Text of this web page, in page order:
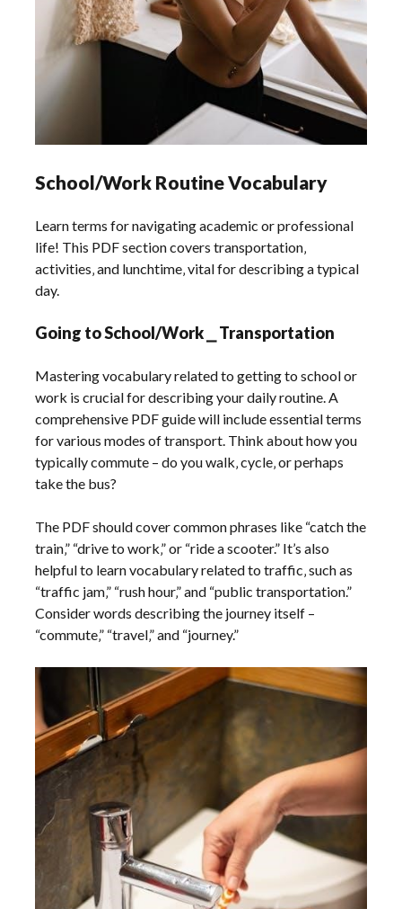
School/Work Routine Vocabulary
Learn terms for navigating academic or professional
life! This PDF section covers transportation‚
activities‚ and lunchtime‚ vital for describing a typical
day.
Going to School/Work ⎯ Transportation
Mastering vocabulary related to getting to school or
work is crucial for describing your daily routine. A
comprehensive PDF guide will include essential terms
for various modes of transport. Think about how you
typically commute – do you walk‚ cycle‚ or perhaps
take the bus?
The PDF should cover common phrases like “catch the
train‚” “drive to work‚” or “ride a scooter.” It’s also
helpful to learn vocabulary related to traffic‚ such as
“traffic jam‚” “rush hour‚” and “public transportation.”
Consider words describing the journey itself –
“commute‚” “travel‚” and “journey.”